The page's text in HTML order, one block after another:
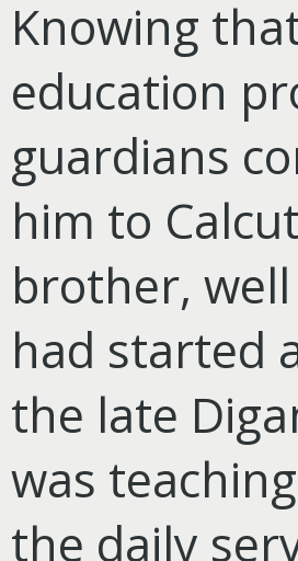
Knowing
education
guardians
him to
brother,
had started
the late
was
the daily